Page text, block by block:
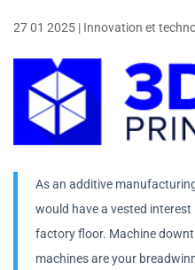
27 01 2025 | Innovation et
As an additive
would have a vested
factory floor. Machine
machines are your